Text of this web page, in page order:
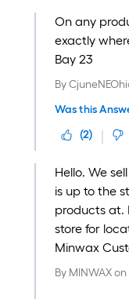
On any
exactly
Bay 23
By
Was this
(2)
Hello. We
is up to the
products at.
store for
Minwax
By MINWAXon